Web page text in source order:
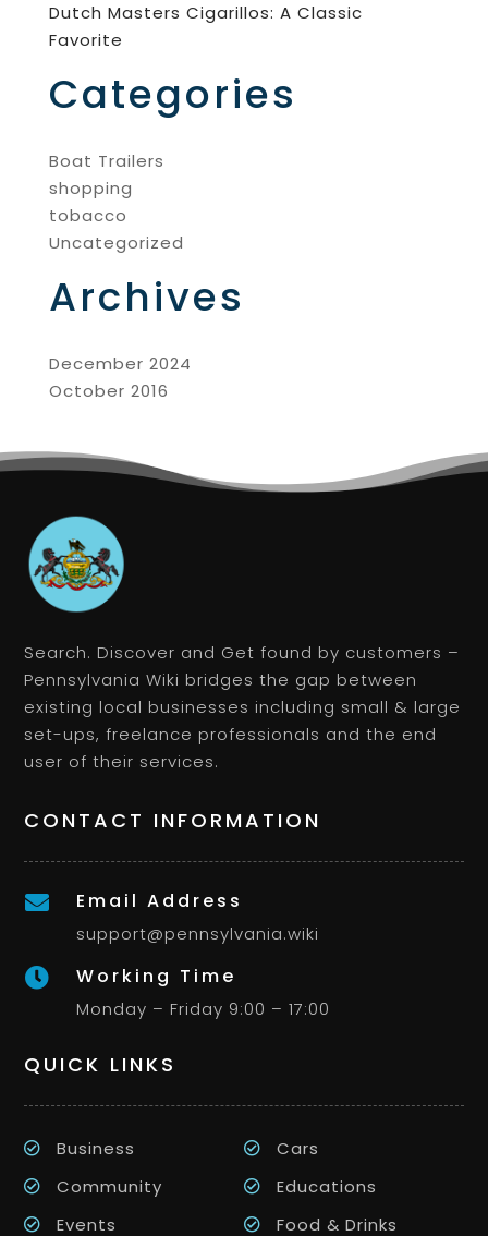
Dutch Masters Cigarillos: A Classic
Favorite
Categories
Boat Trailers
shopping
tobacco
Uncategorized
Archives
December 2024
October 2016
Search. Discover and Get found by customers –
Pennsylvania Wiki bridges the gap between
existing local businesses including small & large
set-ups, freelance professionals and the end
user of their services.
CONTACT INFORMATION
 Email Address
support@pennsylvania.wiki
 Working Time
Monday – Friday 9:00 – 17:00
QUICK LINKS
Business
Cars
Community
Educations
Events
Food & Drinks